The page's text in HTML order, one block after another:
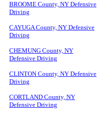
BROOME County, NY Defensive
Driving
CAYUGA County, NY Defensive
Driving
CHEMUNG County, NY
Defensive Driving
CLINTON County, NY Defensive
Driving
CORTLAND County, NY
Defensive Driving